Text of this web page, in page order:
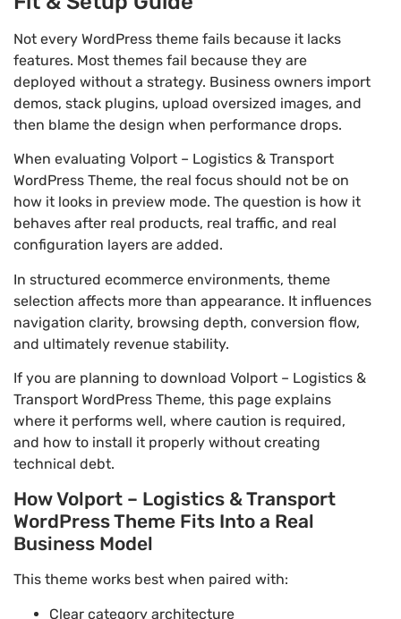
Not every WordPress theme fails because it lacks
features. Most themes fail because they are
deployed without a strategy. Business owners import
demos, stack plugins, upload oversized images, and
then blame the design when performance drops.
When evaluating Volport – Logistics & Transport
WordPress Theme, the real focus should not be on
how it looks in preview mode. The question is how it
behaves after real products, real traffic, and real
configuration layers are added.
In structured ecommerce environments, theme
selection affects more than appearance. It influences
navigation clarity, browsing depth, conversion flow,
and ultimately revenue stability.
If you are planning to download Volport – Logistics &
Transport WordPress Theme, this page explains
where it performs well, where caution is required,
and how to install it properly without creating
technical debt.
How Volport – Logistics & Transport
WordPress Theme Fits Into a Real
Business Model
This theme works best when paired with:
Clear category architecture